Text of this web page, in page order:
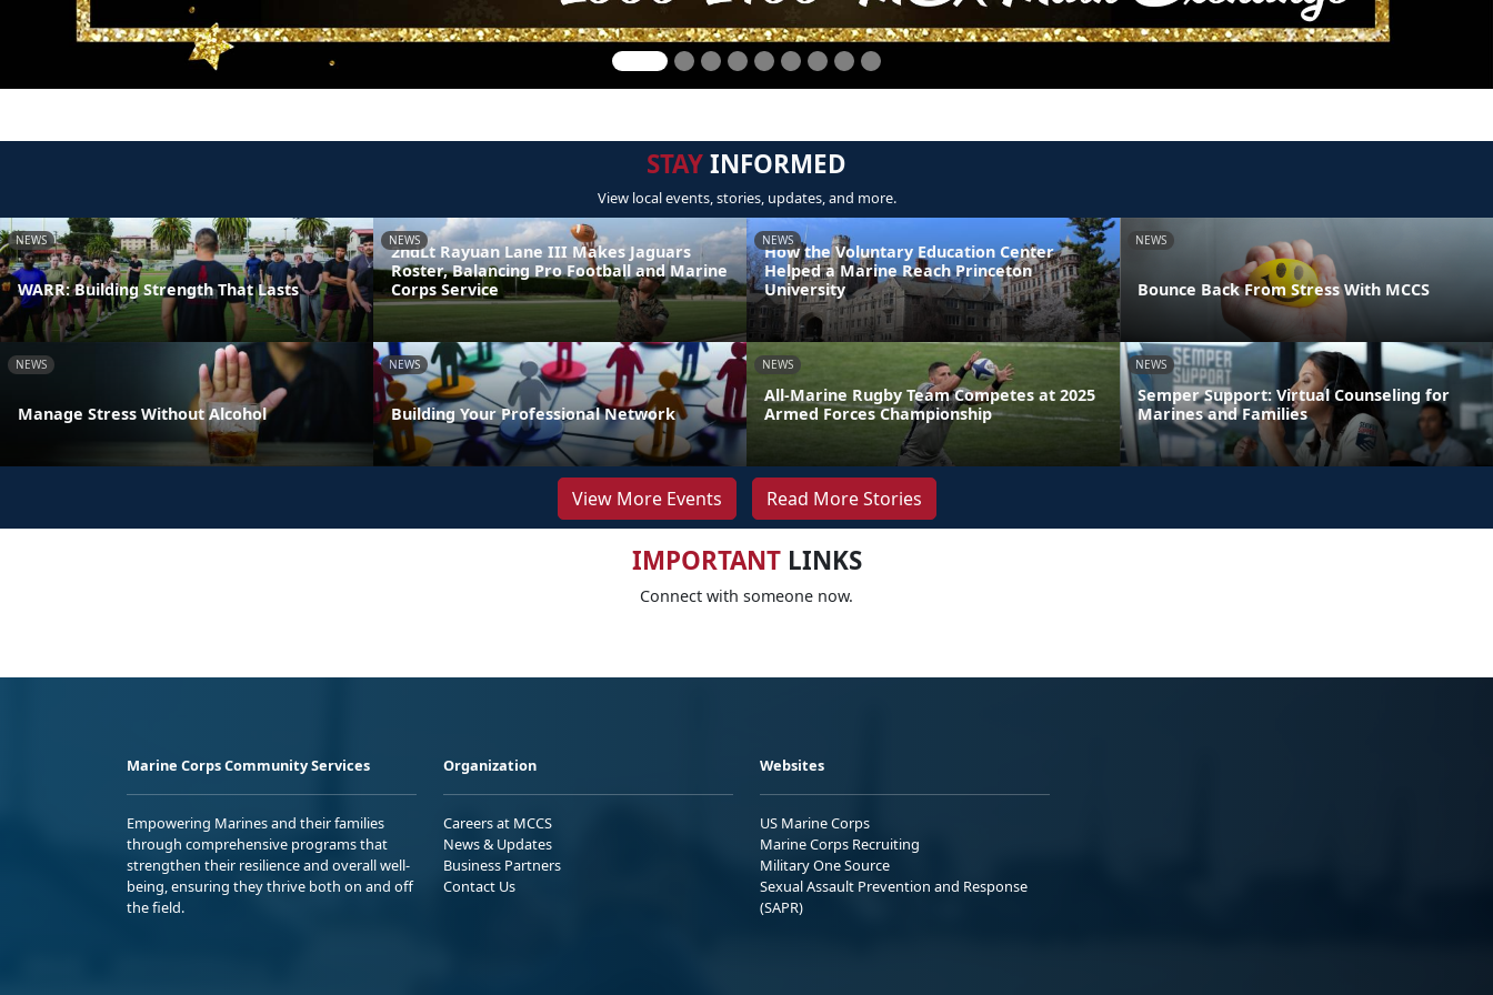
STAYINFORMED
View local events, stories, updates, and more.
NEWS
WARR: Building Strength That Lasts
NEWS
2ndLt Rayuan Lane III Makes Jaguars
Roster, Balancing Pro Football and Marine
Corps Service
NEWS
How the Voluntary Education Center
Helped a Marine Reach Princeton
University
NEWS
Bounce Back From Stress With MCCS
NEWS
Manage Stress Without Alcohol
NEWS
Building Your Professional Network
NEWS
All-Marine Rugby Team Competes at 2025
Armed Forces Championship
NEWS
Semper Support: Virtual Counseling for
Marines and Families
View More Events Read More Stories
IMPORTANTLINKS
Connect with someone now.
Marine Corps Community Services
Empowering Marines and their families
through comprehensive programs that
strengthen their resilience and overall well-
being, ensuring they thrive both on and off
the field.
Organization
Careers at MCCS
News & Updates
Business Partners
Contact Us
Websites
US Marine Corps
Marine Corps Recruiting
Military One Source
Sexual Assault Prevention and Response
(SAPR)